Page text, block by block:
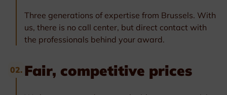
Three generations of expertise from Brussels. With
us, there is no call center, but direct contact with
the professionals behind your award.
02. Fair, competitive prices